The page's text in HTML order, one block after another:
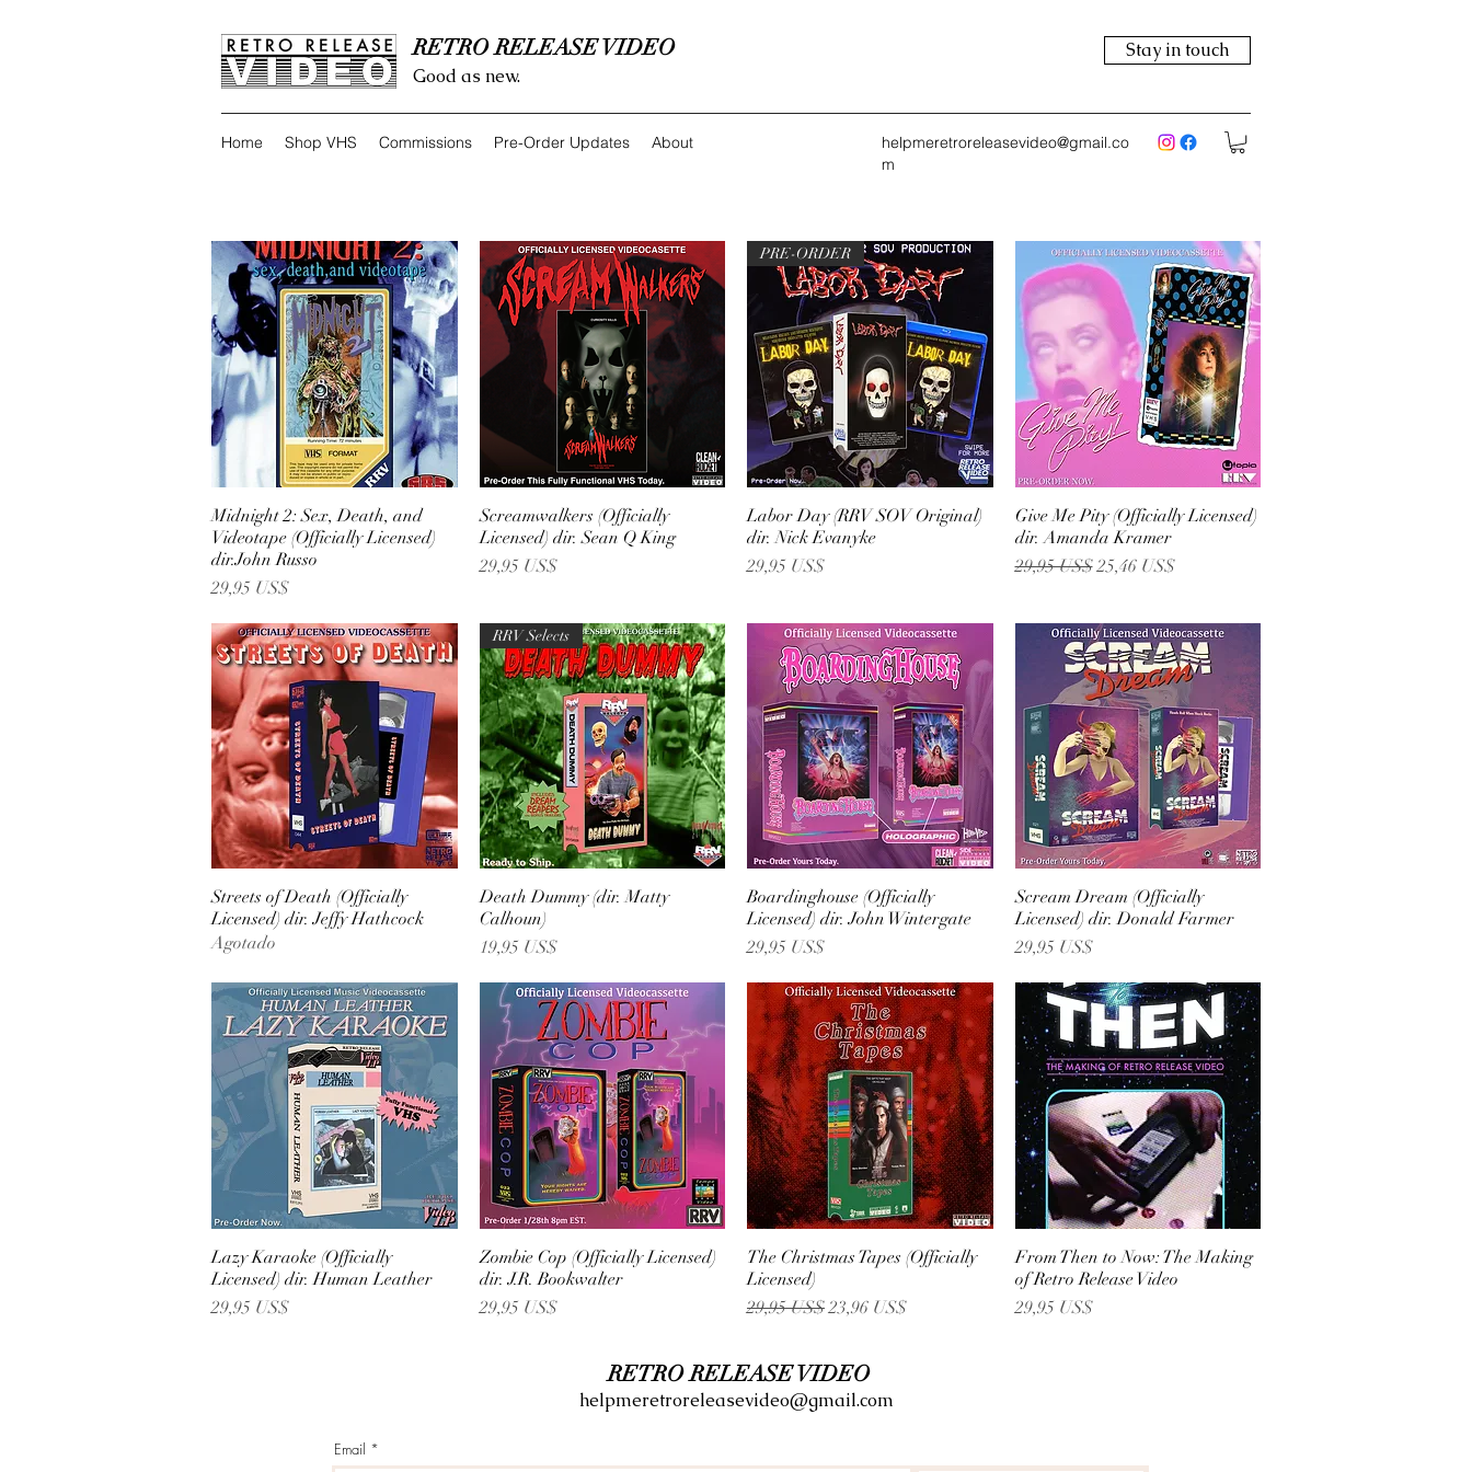
RETRO RELEASE VIDEO
Good as new.
Stay in touch
Home Shop VHS Commissions Pre-Order Updates About
helpmeretroreleasevideo@gmail.co
m
Vista rápida
Midnight 2: Sex, Death, and
Videotape (Officially Licensed)
dir.John Russo
Precio
29,95 US$
Vista rápida
Screamwalkers (Officially
Licensed) dir. Sean Q King
Precio
29,95 US$
Vista rápida
PRE-ORDER
Labor Day (RRV SOV Original)
dir. Nick Evanyke
Precio
29,95 US$
Vista rápida
Give Me Pity (Officially Licensed)
dir. Amanda Kramer
Precio
29,95 US$ Precio de oferta
25,46 US$
Vista rápida
Streets of Death (Officially
Licensed) dir. Jeffy Hathcock
Agotado
Vista rápida
RRV Selects
Death Dummy (dir. Matty
Calhoun)
Precio
19,95 US$
Vista rápida
Boardinghouse (Officially
Licensed) dir. John Wintergate
Precio
29,95 US$
Vista rápida
Scream Dream (Officially
Licensed) dir. Donald Farmer
Precio
29,95 US$
Vista rápida
Lazy Karaoke (Officially
Licensed) dir. Human Leather
Precio
29,95 US$
Vista rápida
Zombie Cop (Officially Licensed)
dir. J.R. Bookwalter
Precio
29,95 US$
Vista rápida
The Christmas Tapes (Officially
Licensed)
Precio
29,95 US$ Precio de oferta
23,96 US$
Vista rápida
From Then to Now: The Making
of Retro Release Video
Precio
29,95 US$
RETRO RELEASE VIDEO
helpmeretroreleasevideo@gmail.com
Email